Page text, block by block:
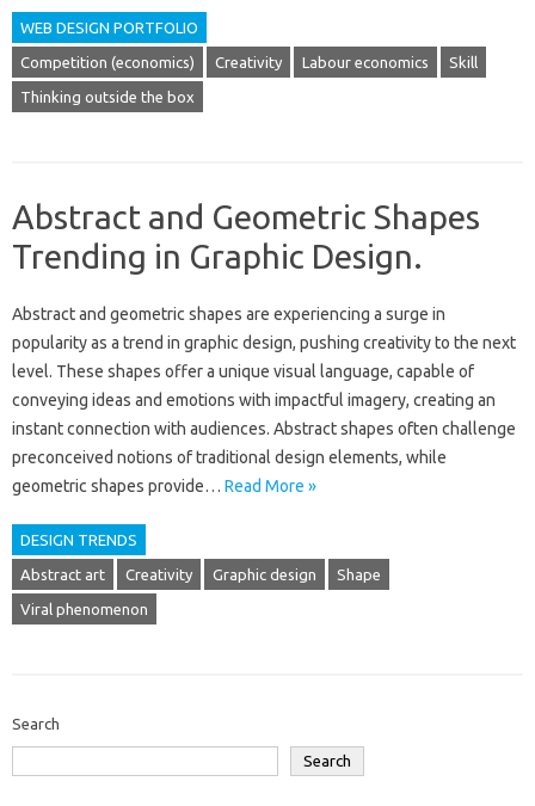
WEB DESIGN PORTFOLIO
Competition (economics) Creativity Labour economics Skill
Thinking outside the box
Abstract and Geometric Shapes
Trending in Graphic Design.
Abstract‍ and geometric‌ shapes are‌ experiencing a‌ surge‍ in‌
popularity as a trend in graphic design, pushing‍ creativity to the next
level. These shapes offer a unique visual language, capable of‌
conveying‍ ideas‍ and‍ emotions with‍ impactful imagery, creating‍ an‍
instant‍ connection with‌ audiences. Abstract‍ shapes often‌ challenge‍
preconceived‌ notions of‍ traditional design‌ elements, while
geometric‍ shapes provide… Read More »
DESIGN TRENDS
Abstract art Creativity Graphic design Shape
Viral phenomenon
Search
Search